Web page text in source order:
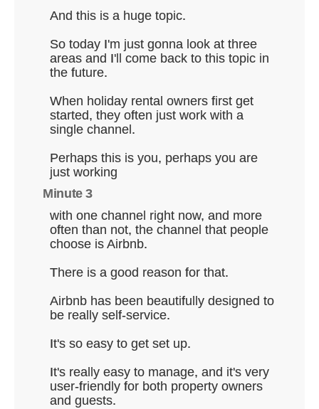
And this is a huge topic.
So today I'm just gonna look at three
areas and I'll come back to this topic in
the future.
When holiday rental owners first get
started, they often just work with a
single channel.
Perhaps this is you, perhaps you are
just working
Minute 3
with one channel right now, and more
often than not, the channel that people
choose is Airbnb.
There is a good reason for that.
Airbnb has been beautifully designed to
be really self-service.
It's so easy to get set up.
It's really easy to manage, and it's very
user-friendly for both property owners
and guests.